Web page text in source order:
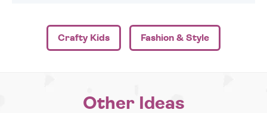
Crafty Kids Fashion & Style
Other Ideas